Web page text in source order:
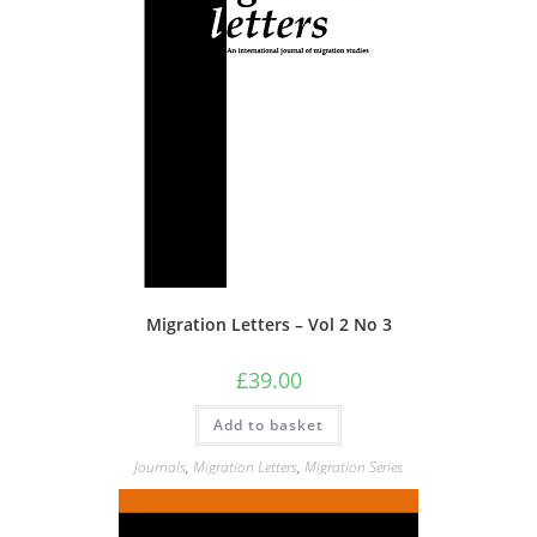
product
Migration Letters – Vol 2 No 3
£39.00
Add to basket
Journals, Migration Letters, Migration Series